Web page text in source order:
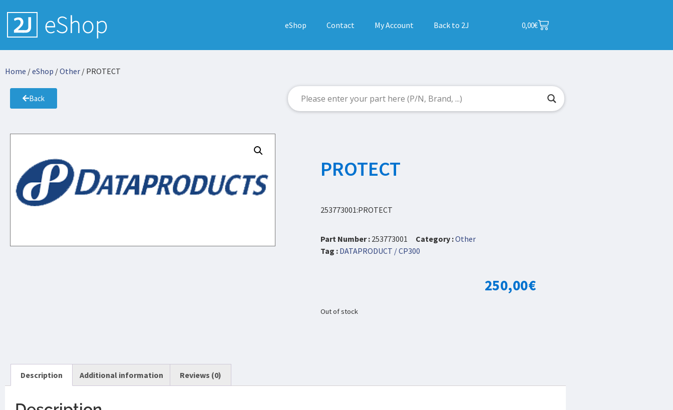
eShop Contact My Account Back to 2J 0,00€
Home /eShop /Other / PROTECT
Back
PROTECT
253773001:PROTECT
Part Number : 253773001 Category :Other
Tag : DATAPRODUCT / CP300
250,00€
Out of stock
Description Additional information Reviews (0)